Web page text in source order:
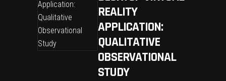
REALITY
APPLICATION:
QUALITATIVE
OBSERVATIONAL
STUDY